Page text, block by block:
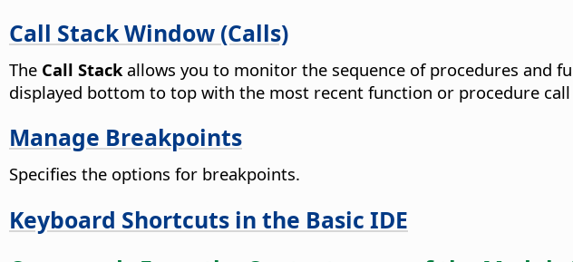
Call Stack Window (Calls)
The Call Stack allows you to monitor the sequence of procedures and
displayed bottom to top with the most recent function or procedure
Manage Breakpoints
Specifies the options for breakpoints.
Keyboard Shortcuts in the Basic IDE